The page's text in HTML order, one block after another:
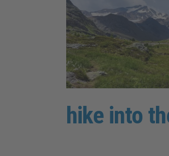
hike into